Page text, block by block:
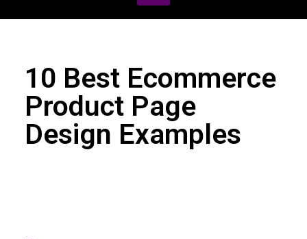
10 Best Ecommerce
Product Page
Design Examples